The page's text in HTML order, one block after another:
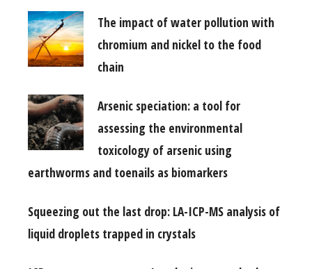
The impact of water pollution with
chromium and nickel to the food
chain
Arsenic speciation: a tool for
assessing the environmental
toxicology of arsenic using
earthworms and toenails as biomarkers
Squeezing out the last drop: LA-ICP-MS analysis of
liquid droplets trapped in crystals